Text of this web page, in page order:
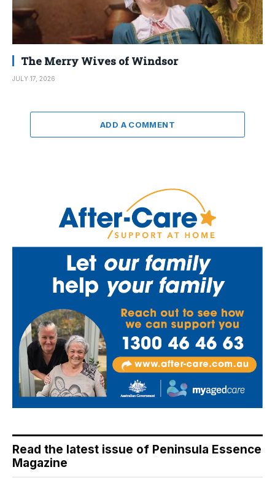
The Merry Wives of Windsor
JULY 17, 2026
ADD A COMMENT
Read the latest issue of Peninsula Essence
Magazine